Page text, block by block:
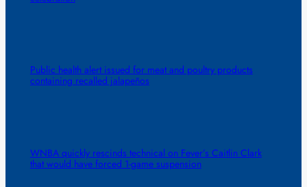
Public health alert issued for meat and poultry products
containing recalled jalapeños
WNBA quickly rescinds technical on Fever’s Caitlin Clark
that would have forced 1-game suspension